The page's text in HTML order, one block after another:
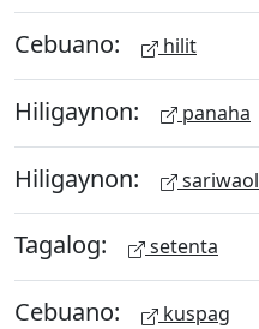
Cebuano: hilit
Hiligaynon: panaha
Hiligaynon: sariwaol
Tagalog: setenta
Cebuano: kuspag